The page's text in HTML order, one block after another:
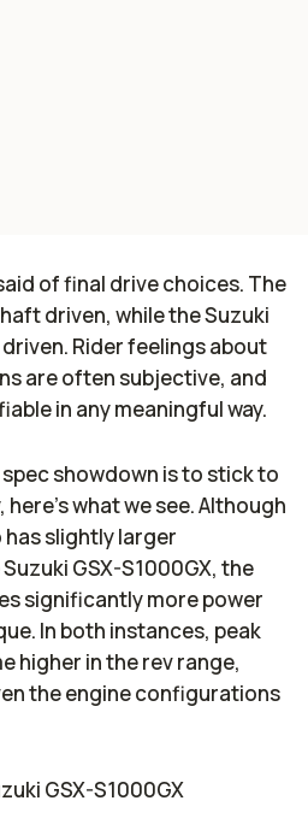
of final drive choices. The
driven, while the Suzuki
driven. Rider feelings about
are often subjective, and
in any meaningful way.
showdown is to stick to
what we see. Although
slightly larger
GSX-S1000GX, the
significantly more power
In both instances, peak
higher in the rev range,
the engine configurations
GSX-S1000GX